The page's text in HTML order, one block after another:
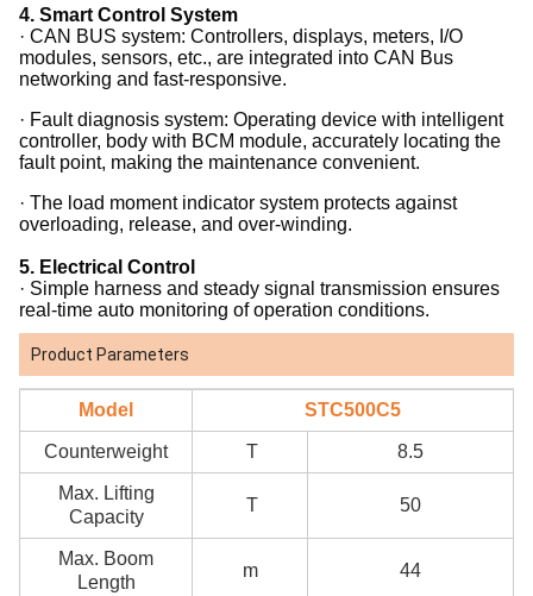
4. Smart Control System
· CAN BUS system: Controllers, displays, meters, I/O
modules, sensors, etc., are integrated into CAN Bus
networking and fast-responsive.
· Fault diagnosis system: Operating device with intelligent
controller, body with BCM module, accurately locating the
fault point, making the maintenance convenient.
· The load moment indicator system protects against
overloading, release, and over-winding.
5. Electrical Control
· Simple harness and steady signal transmission ensures
real-time auto monitoring of operation conditions.
Product Parameters
Model STC500C5
Counterweight T 8.5
Max. Lifting
Capacity
T 50
Max. Boom
Length
m 44